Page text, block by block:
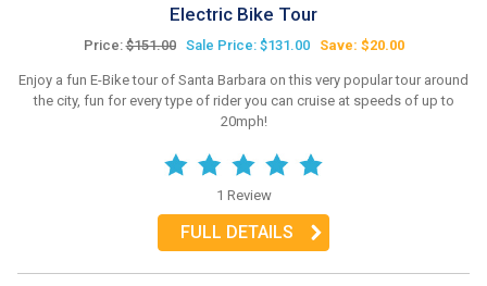
Electric Bike Tour
Price:$151.00 Sale Price: $131.00 Save: $20.00
Enjoy a fun E-Bike tour of Santa Barbara on this very popular tour around
the city, fun for every type of rider you can cruise at speeds of up to
20mph!
1 Review
FULL DETAILS